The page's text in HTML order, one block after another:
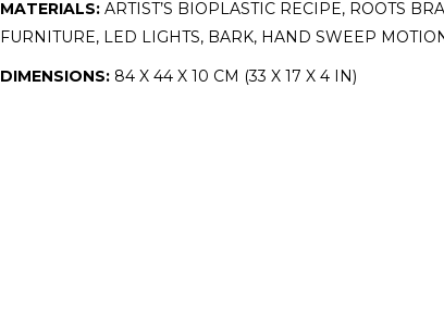
MATERIALS: ARTIST’S BIOPLASTIC RECIPE, ROOTS
FURNITURE, LED LIGHTS, BARK, HAND SWEEP
DIMENSIONS: 84 X 44 X 10 CM (33 X 17 X 4 IN)